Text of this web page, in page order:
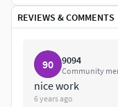
3ds max - Standard
Previews rendered
Models available
REVIEWS & COMMENTS
90 9094
Community
nice work
6 years ago